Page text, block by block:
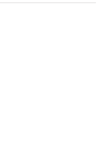
Act (HIPAA)
(NIST)
(ISO/IEC 27001)